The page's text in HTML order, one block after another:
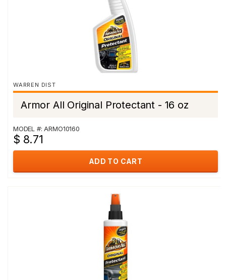
WARREN DIST
Armor All Original Protectant - 16 oz
MODEL #: ARMO10160
$ 8.71
ADD TO CART